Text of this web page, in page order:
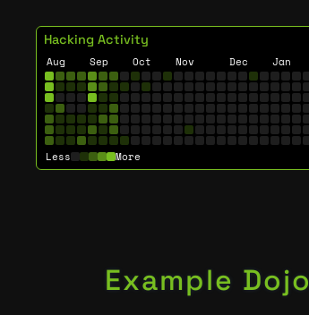
Hacking Activity
Aug Sep Oct Nov Dec Jan
Less More
Example Dojo